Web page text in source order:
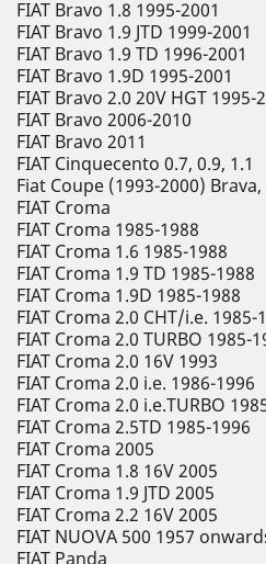
FIAT Bravo 1.8 1995-2001
FIAT Bravo 1.9 JTD 1999-2001
FIAT Bravo 1.9 TD 1996-2001
FIAT Bravo 1.9D 1995-2001
FIAT Bravo 2.0 20V HGT 1995-
FIAT Bravo 2006-2010
FIAT Bravo 2011
FIAT Cinquecento 0.7, 0.9, 1.1
Fiat Coupe (1993-2000)
FIAT Croma
FIAT Croma 1985-1988
FIAT Croma 1.6 1985-1988
FIAT Croma 1.9 TD 1985-1988
FIAT Croma 1.9D 1985-1988
FIAT Croma 2.0 CHT/i.e. 1985-
FIAT Croma 2.0 TURBO 1985-
FIAT Croma 2.0 16V 1993
FIAT Croma 2.0 i.e. 1986-1996
FIAT Croma 2.0 i.e.TURBO
FIAT Croma 2.5TD 1985-1996
FIAT Croma 2005
FIAT Croma 1.8 16V 2005
FIAT Croma 1.9 JTD 2005
FIAT Croma 2.2 16V 2005
FIAT NUOVA 500 1957
FIAT Panda